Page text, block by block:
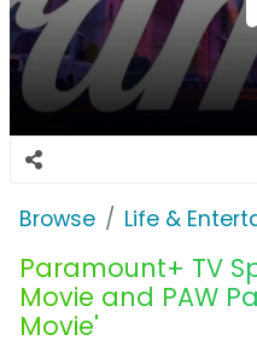
Browse Life &
Paramount+ TV
Movie and PAW
Movie'